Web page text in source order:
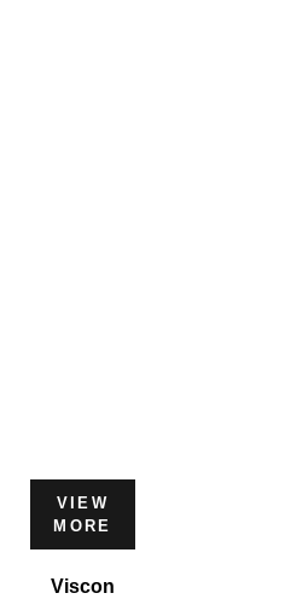
VIEW
MORE
Viscon